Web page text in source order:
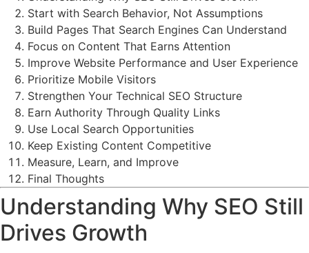
Start with Search Behavior, Not Assumptions
Build Pages That Search Engines Can Understand
Focus on Content That Earns Attention
Improve Website Performance and User Experience
Prioritize Mobile Visitors
Strengthen Your Technical SEO Structure
Earn Authority Through Quality Links
Use Local Search Opportunities
Keep Existing Content Competitive
Measure, Learn, and Improve
Final Thoughts
Understanding Why SEO Still
Drives Growth